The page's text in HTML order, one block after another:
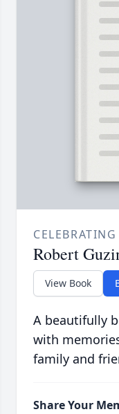
Robert
View Book
A beautifully
with
family and
Share Your